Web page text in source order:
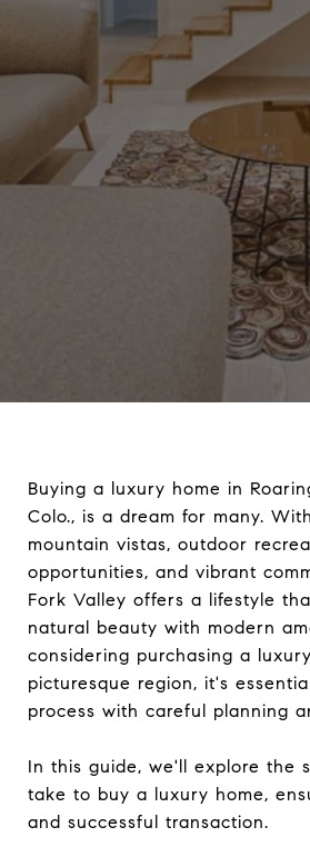
Buying a luxury home in
Colo., is a dream for many.
mountain vistas, outdoor
opportunities, and vibrant
Fork Valley offers a lifestyle
natural beauty with modern
considering purchasing a
picturesque region, it's
process with careful planning
In this guide, we'll explore the
take to buy a luxury home,
and successful transaction.